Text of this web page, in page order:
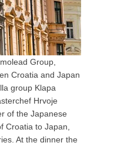
Group,
Croatia and Japan
group Klapa
Hrvoje
of the Japanese
Croatia to Japan,
At the dinner the